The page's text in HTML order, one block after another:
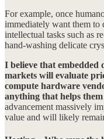
For example, once
immediately want them to
intellectual tasks such as
hand-washing delicate
I believe that embedded
markets will evaluate
compute hardware
anything that helps
advancement massively
value and will likely